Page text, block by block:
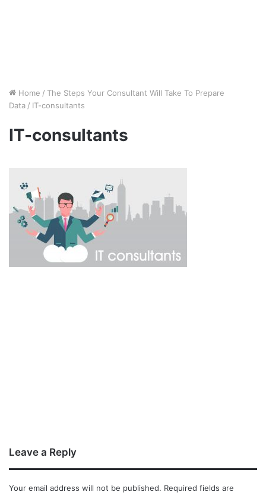
Home / The Steps Your Consultant Will Take To Prepare
Data / IT-consultants
IT-consultants
Leave a Reply
Your email address will not be published. Required fields are